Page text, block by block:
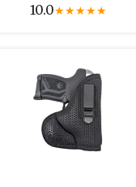
10.0★★★★★